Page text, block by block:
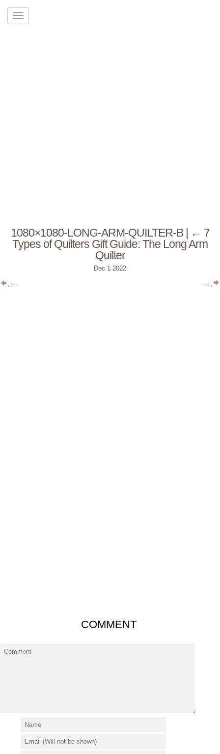
1080×1080-LONG-ARM-QUILTER-B ← 7
Types of Quilters Gift Guide: The Long Arm
Quilter
Dec 1 2022
← →
COMMENT